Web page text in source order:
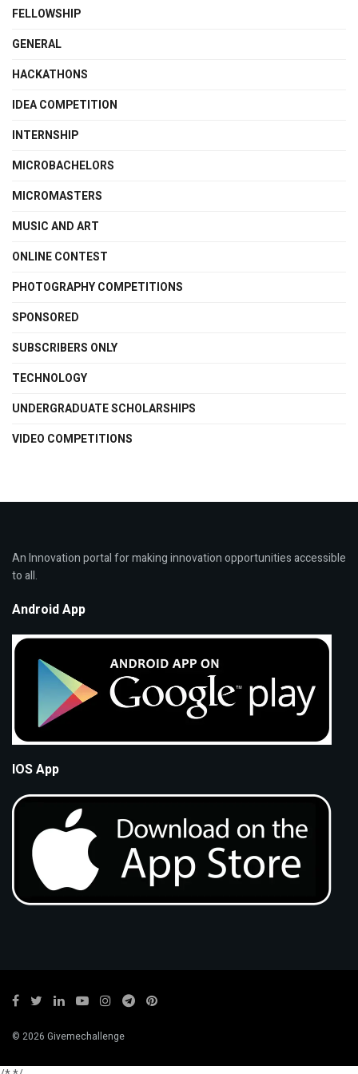
FELLOWSHIP
GENERAL
HACKATHONS
IDEA COMPETITION
INTERNSHIP
MICROBACHELORS
MICROMASTERS
MUSIC AND ART
ONLINE CONTEST
PHOTOGRAPHY COMPETITIONS
SPONSORED
SUBSCRIBERS ONLY
TECHNOLOGY
UNDERGRADUATE SCHOLARSHIPS
VIDEO COMPETITIONS
An Innovation portal for making innovation opportunities accessible
to all.
Android App
IOS App
© 2026 Givemechallenge